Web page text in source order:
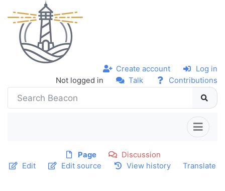
Not logged in Talk Contributions
Create account Log in
Page
Discussion
Edit
Edit source View history Translate